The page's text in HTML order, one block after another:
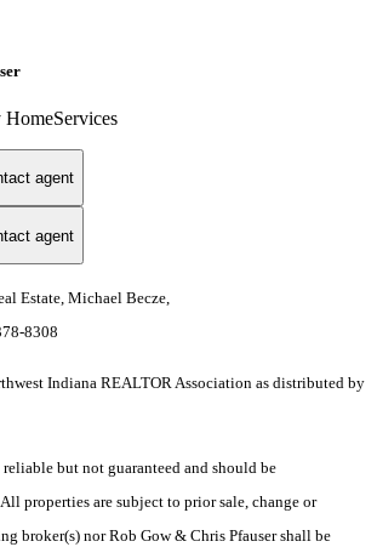
agent
agent
Estate, Michael Becze,
8308
Indiana REALTOR Association as distributed by
but not guaranteed and should be
properties are subject to prior sale, change or
broker(s) nor Rob Gow & Chris Pfauser shall be